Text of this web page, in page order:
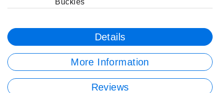
Buckles
Details
More Information
Reviews